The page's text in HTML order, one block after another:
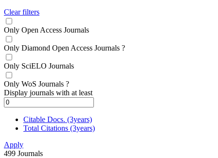
Clear filters
Only Open Access Journals
Only Diamond Open Access Journals ?
Only SciELO Journals
Only WoS Journals ?
Display journals with at least
Citable Docs. (3years)
Total Citations (3years)
Apply
499 Journals